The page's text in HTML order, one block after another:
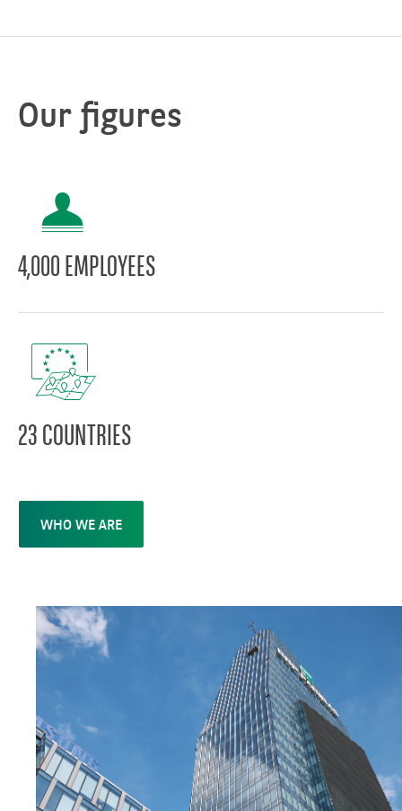
Our figures
4,000 EMPLOYEES
23 COUNTRIES
WHO WE ARE